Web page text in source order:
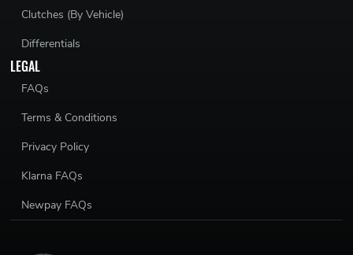
Clutches (By Vehicle)
Differentials
LEGAL
FAQs
Terms & Conditions
Privacy Policy
Klarna FAQs
Newpay FAQs